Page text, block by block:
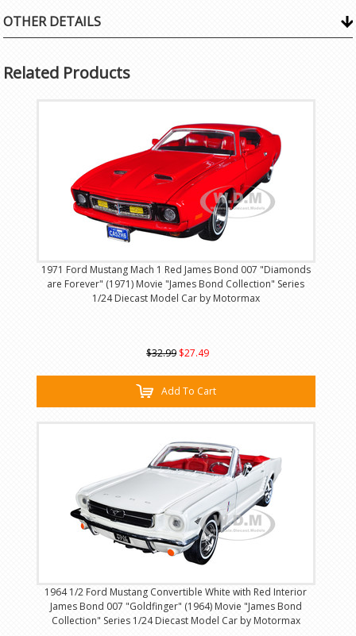
OTHER DETAILS
Related Products
1971 Ford Mustang Mach 1 Red James Bond 007 "Diamonds
are Forever" (1971) Movie "James Bond Collection" Series
1/24 Diecast Model Car by Motormax
$32.99 $27.49
Add To Cart
1964 1/2 Ford Mustang Convertible White with Red Interior
James Bond 007 "Goldfinger" (1964) Movie "James Bond
Collection" Series 1/24 Diecast Model Car by Motormax